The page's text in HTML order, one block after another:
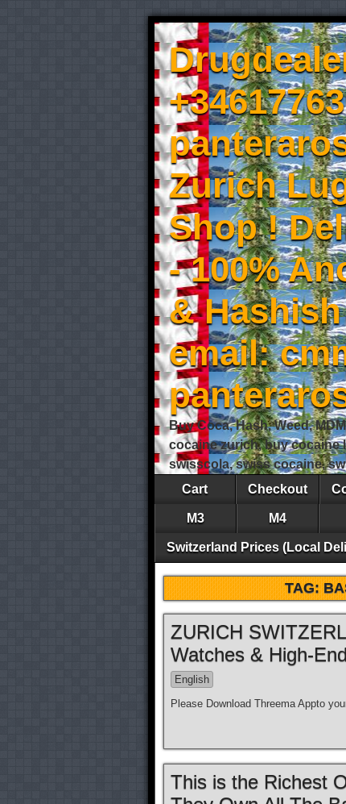
Zurich
Shop !
- 100%
&
email:
Buy Coca, Hash, Weed,
cocaine zurich, buy cocaine
swisscola, swiss cocaine,
Cart
Checkout
M3 M4
Switzerland Prices (Local
TAG:
ZURICH
Watches & High-
English
Please Download Threema Appto
This is the Richest